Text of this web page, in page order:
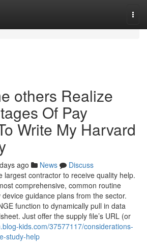
others Realize
Of Pay
Write My Harvard
ago News
Discuss
largest contractor to receive quality help.
comprehensive, common routine
guidance plans from the sector.
function to dynamically pull in data
Just offer the supply file’s URL (or
kids.com/37577117/considerations-
study-help